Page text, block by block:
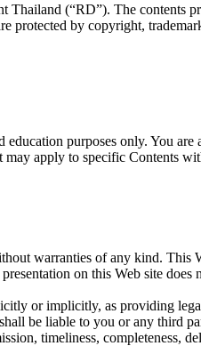
Thailand (“RD”). The
protected by copyright,
purposes only. You
apply to specific Contents
warranties of any kind. This
on this Web site
or implicitly, as providing
be liable to you or any third
timeliness,